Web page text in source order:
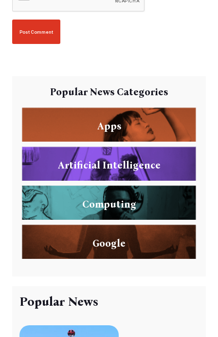
Popular News Categories
Apps
Artificial Intelligence
Computing
Google
Popular News